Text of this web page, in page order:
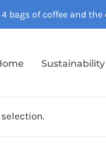
bags of coffee and
Sustainability